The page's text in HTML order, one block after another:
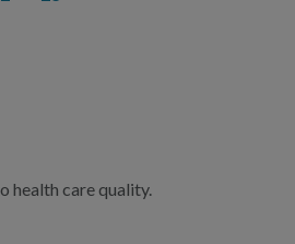
health care quality.